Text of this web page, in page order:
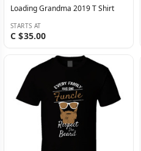
Loading Grandma 2019 T Shirt
STARTS AT
C $35.00